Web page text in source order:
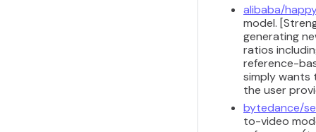
alibaba/
model.
generating
ratios
reference-
simply wants
the user
bytedance/
to-video